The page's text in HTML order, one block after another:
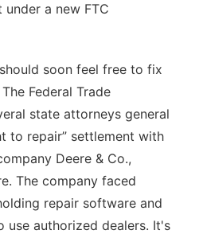
a new FTC
soon feel free to fix
Federal Trade
state attorneys general
to repair” settlement with
Deere & Co.,
The company faced
repair software and
use authorized dealers. It's